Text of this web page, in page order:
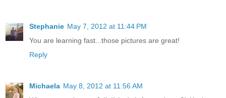
Stephanie May 7, 2012 at 11:44 PM
You are learning fast...those pictures are great!
Reply
Michaela May 8, 2012 at 11:56 AM